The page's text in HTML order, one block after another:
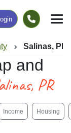
Login
Salinas, PR
and
PR
Income Housing